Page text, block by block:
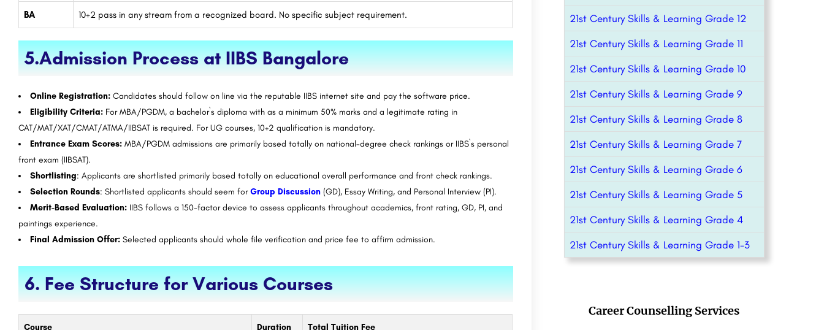
BA 10+2 pass in any stream from a recognized board. No specific subject requirement.
5.Admission Process at IIBS Bangalore
Online Registration: Candidates should follow on line via the reputable IIBS internet site and pay the software price.
Eligibility Criteria: For MBA/PGDM, a bachelor`s diploma with as a minimum 50% marks and a legitimate rating in
CAT/MAT/XAT/CMAT/ATMA/IIBSAT is required. For UG courses, 10+2 qualification is mandatory.
Entrance Exam Scores: MBA/PGDM admissions are primarily based totally on national-degree check rankings or IIBS`s personal
front exam (IIBSAT).
Shortlisting: Applicants are shortlisted primarily based totally on educational overall performance and front check rankings.
Selection Rounds: Shortlisted applicants should seem forGroup Discussion (GD), Essay Writing, and Personal Interview (PI).
Merit-Based Evaluation: IIBS follows a 150-factor device to assess applicants throughout academics, front rating, GD, PI, and
paintings experience.
Final Admission Offer: Selected applicants should whole file verification and price fee to affirm admission.
6. Fee Structure for Various Courses
Course Duration Total Tuition Fee
21st Century Skills & Learning Grade 12
21st Century Skills & Learning Grade 11
21st Century Skills & Learning Grade 10
21st Century Skills & Learning Grade 9
21st Century Skills & Learning Grade 8
21st Century Skills & Learning Grade 7
21st Century Skills & Learning Grade 6
21st Century Skills & Learning Grade 5
21st Century Skills & Learning Grade 4
21st Century Skills & Learning Grade 1-3
Career Counselling Services